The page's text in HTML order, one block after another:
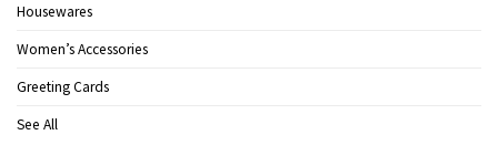
Housewares
Women’s Accessories
Greeting Cards
See All